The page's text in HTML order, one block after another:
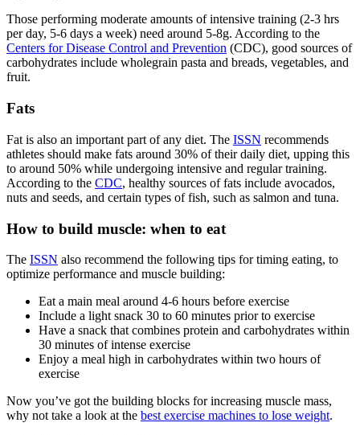
Those performing moderate amounts of intensive training (2-3 hrs
per day, 5-6 days a week) need around 5-8g. According to the
Centers for Disease Control and Prevention (CDC), good sources of
carbohydrates include wholegrain pasta and breads, vegetables, and
fruit.
Fats
Fat is also an important part of any diet. The ISSN recommends
athletes should make fats around 30% of their daily diet, upping this
to around 50% while undergoing intensive and regular training.
According to the CDC, healthy sources of fats include avocados,
nuts and seeds, and certain types of fish, such as salmon and tuna.
How to build muscle: when to eat
The ISSN also recommend the following tips for timing eating, to
optimize performance and muscle building:
Eat a main meal around 4-6 hours before exercise
Include a light snack 30 to 60 minutes prior to exercise
Have a snack that combines protein and carbohydrates within
30 minutes of intense exercise
Enjoy a meal high in carbohydrates within two hours of
exercise
Now you’ve got the building blocks for increasing muscle mass,
why not take a look at the best exercise machines to lose weight.